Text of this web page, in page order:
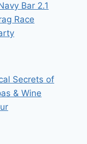
Bar 2.1
Race
Secrets of
& Wine